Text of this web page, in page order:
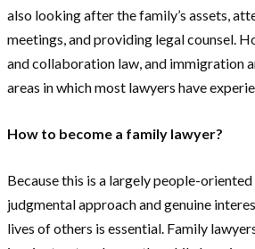
also looking after the family’s assets,
meetings, and providing legal counsel.
and collaboration law, and immigration
areas in which most lawyers have
How to become a family lawyer?
Because this is a largely people-
judgmental approach and genuine
lives of others is essential. Family